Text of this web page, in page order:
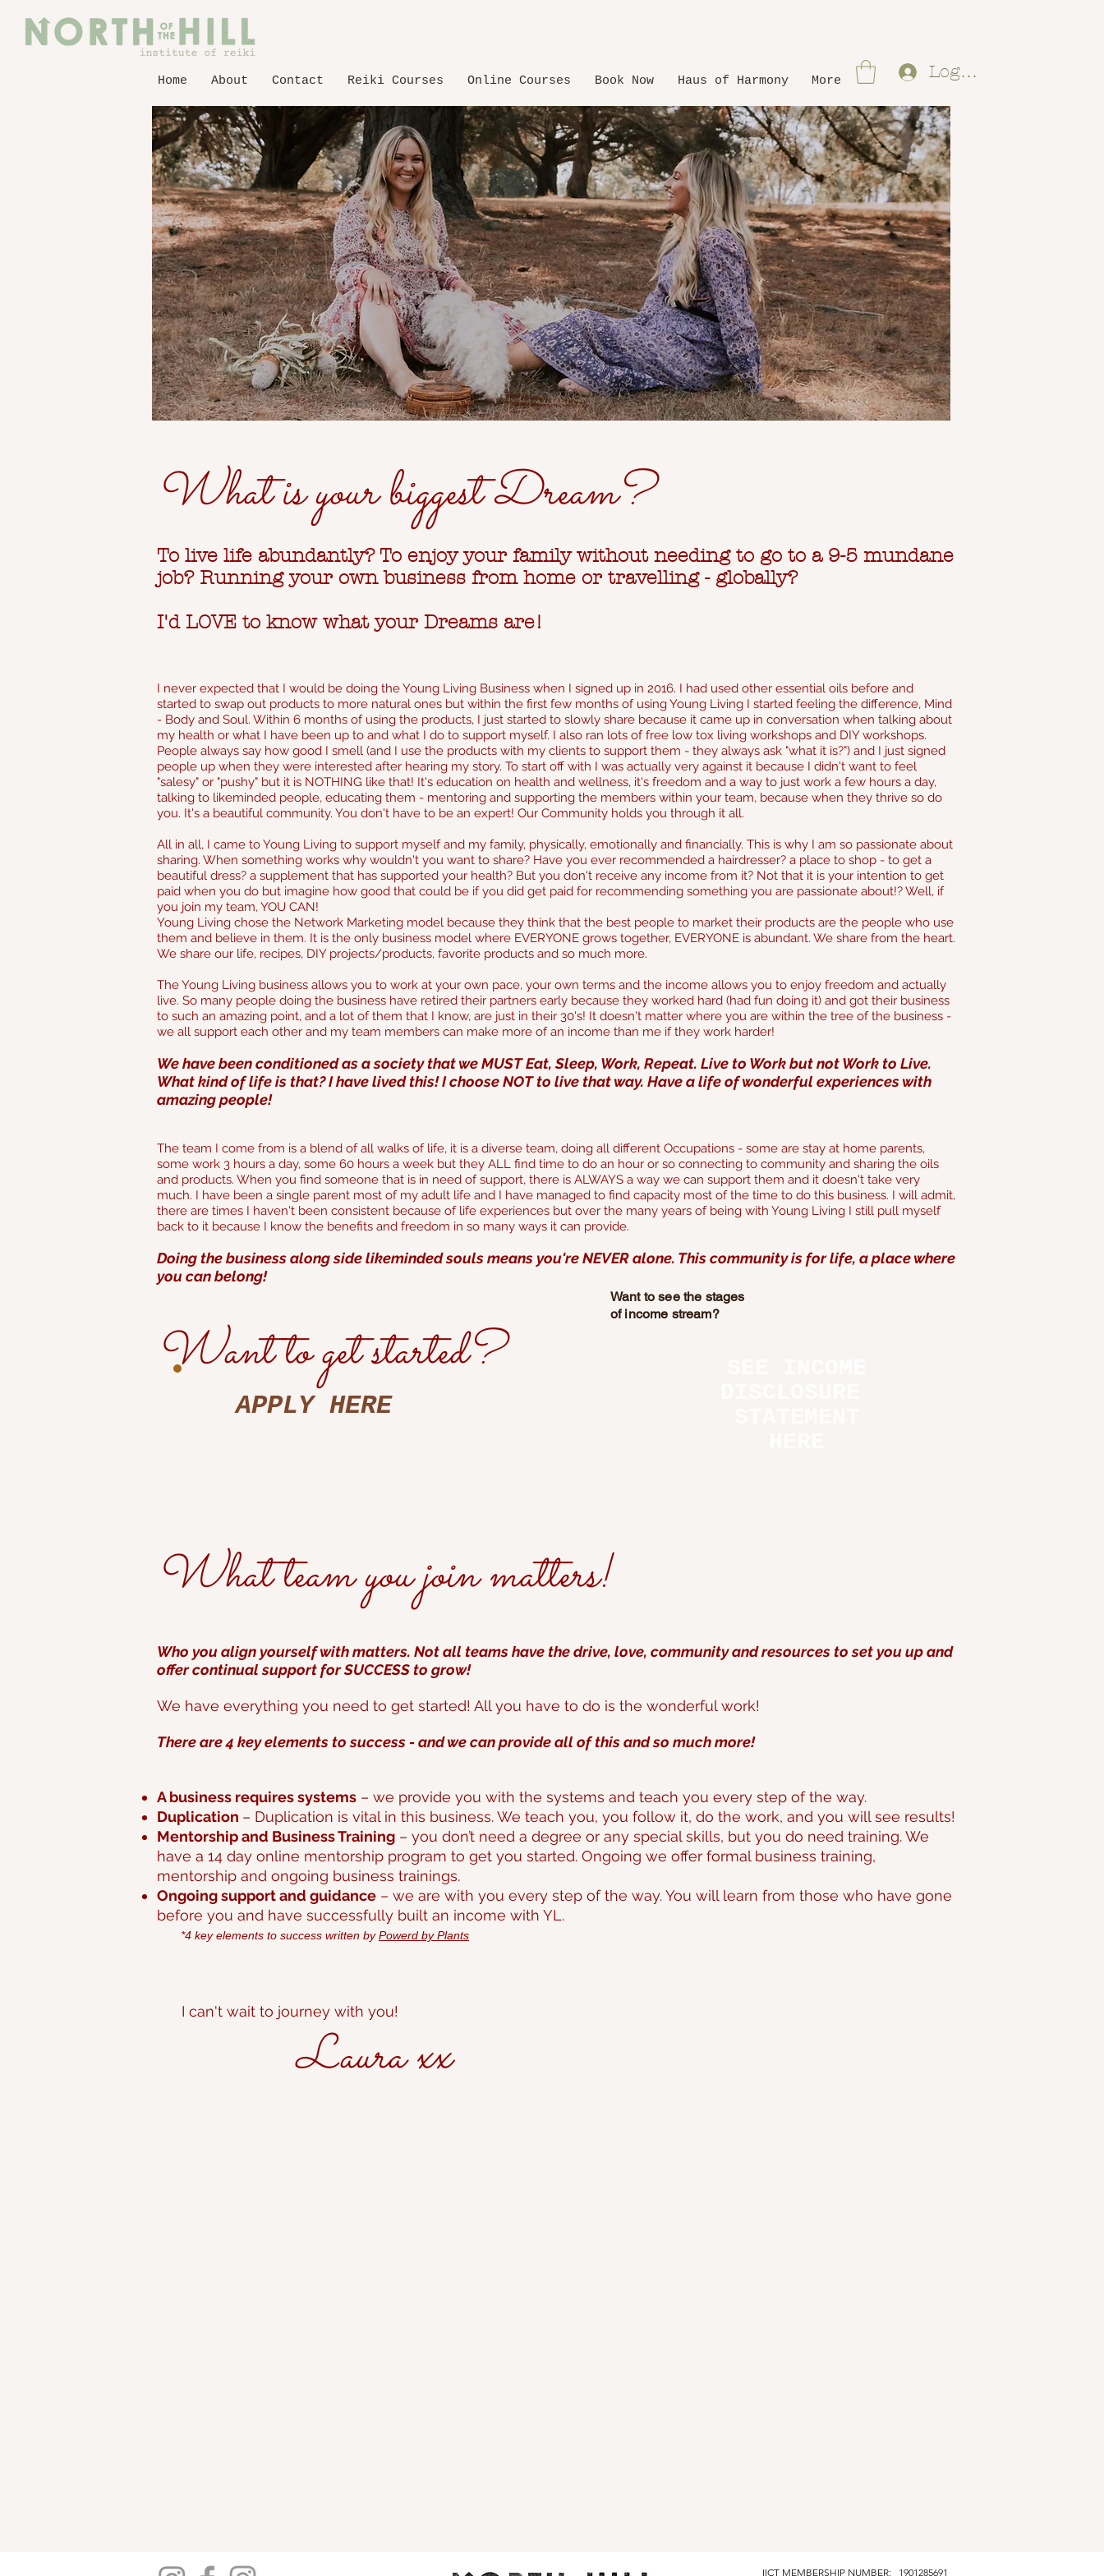
Home About Contact Reiki Courses Online Courses Book Now Haus of Harmony More Log In
APPLY HERE
What is your biggest Dream?
To live life abundantly? To enjoy your family without needing to go to a 9-5 mundane
job? Running your own business from home or travelling - globally?
I'd LOVE to know what your Dreams are!
I never expected that I would be doing the Young Living Business when I signed up in 2016. I had used other essential oils before and
started to swap out products to more natural ones but within the first few months of using Young Living I started feeling the difference, Mind
- Body and Soul. Within 6 months of using the products, I just started to slowly share because it came up in conversation when talking about
my health or what I have been up to and what I do to support myself. I also ran lots of free low tox living workshops and DIY workshops.
People always say how good I smell (and I use the products with my clients to support them - they always ask "what it is?") and I just signed
people up when they were interested after hearing my story. To start off with I was actually very against it because I didn't want to feel
"salesy" or "pushy" but it is NOTHING like that! It's education on health and wellness, it's freedom and a way to just work a few hours a day,
talking to likeminded people, educating them - mentoring and supporting the members within your team, because when they thrive so do
you. It's a beautiful community. You don't have to be an expert! Our Community holds you through it all.
All in all, I came to Young Living to support myself and my family, physically, emotionally and financially. This is why I am so passionate about
sharing. When something works why wouldn't you want to share? Have you ever recommended a hairdresser? a place to shop - to get a
beautiful dress? a supplement that has supported your health? But you don't receive any income from it? Not that it is your intention to get
paid when you do but imagine how good that could be if you did get paid for recommending something you are passionate about!? Well, if
you join my team, YOU CAN!
Young Living chose the Network Marketing model because they think that the best people to market their products are the people who use
them and believe in them. It is the only business model where EVERYONE grows together, EVERYONE is abundant. We share from the heart.
We share our life, recipes, DIY projects/products, favorite products and so much more.
The Young Living business allows you to work at your own pace, your own terms and the income allows you to enjoy freedom and actually
live. So many people doing the business have retired their partners early because they worked hard (had fun doing it) and got their business
to such an amazing point, and a lot of them that I know, are just in their 30's! It doesn't matter where you are within the tree of the business -
we all support each other and my team members can make more of an income than me if they work harder!
We have been conditioned as a society that we MUST Eat, Sleep, Work, Repeat. Live to Work but not Work to Live.
What kind of life is that? I have lived this! I choose NOT to live that way. Have a life of wonderful experiences with
amazing people!
The team I come from is a blend of all walks of life, it is a diverse team, doing all different Occupations - some are stay at home parents,
some work 3 hours a day, some 60 hours a week but they ALL find time to do an hour or so connecting to community and sharing the oils
and products. When you find someone that is in need of support, there is ALWAYS a way we can support them and it doesn't take very
much. I have been a single parent most of my adult life and I have managed to find capacity most of the time to do this business. I will admit,
there are times I haven't been consistent because of life experiences but over the many years of being with Young Living I still pull myself
back to it because I know the benefits and freedom in so many ways it can provide.
Doing the business along side likeminded souls means you're NEVER alone. This community is for life, a place where
you can belong!
Want to get started?
What team you join matters!
Who you align yourself with matters. Not all teams have the drive, love, community and resources to set you up and
offer continual support for SUCCESS to grow!
We have everything you need to get started! All you have to do is the wonderful work!
There are 4 key elements to success - and we can provide all of this and so much more!
A business requires systems – we provide you with the systems and teach you every step of the way.
Duplication – Duplication is vital in this business. We teach you, you follow it, do the work, and you will see results!
Mentorship and Business Training – you don’t need a degree or any special skills, but you do need training. We
have a 14 day online mentorship program to get you started. Ongoing we offer formal business training,
mentorship and ongoing business trainings.
Ongoing support and guidance – we are with you every step of the way. You will learn from those who have gone
before you and have successfully built an income with YL.
*4 key elements to success written byPowerd by Plants
I can't wait to journey with you!
Laura xx
Want to see the stages
of income stream?
IICT MEMBERSHIP NUMBER: 1901285691